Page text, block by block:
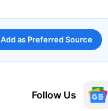
Add as Preferred Source
Follow Us